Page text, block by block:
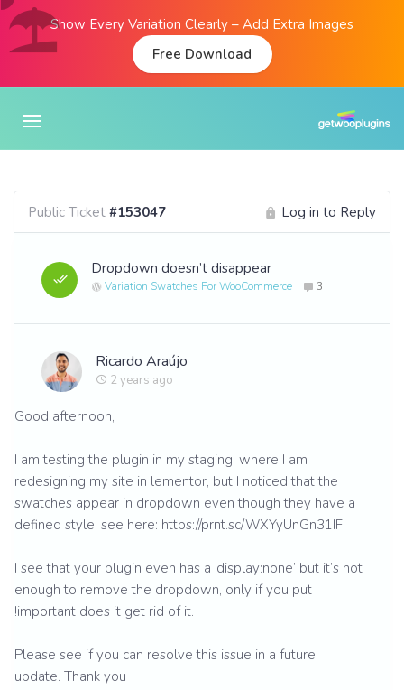
Show Every Variation Clearly – Add Extra Images
Free Download
Public Ticket #153047 Log in to Reply
Dropdown doesn’t disappear
Variation Swatches For WooCommerce 3
Ricardo Araújo
2 years ago
Good afternoon,
I am testing the plugin in my staging, where I am
redesigning my site in lementor, but I noticed that the
swatches appear in dropdown even though they have a
defined style, see here: https://prnt.sc/WXYyUnGn31IF
I see that your plugin even has a ‘display:none’ but it’s not
enough to remove the dropdown, only if you put
!important does it get rid of it.
Please see if you can resolve this issue in a future
update. Thank you